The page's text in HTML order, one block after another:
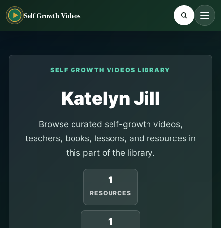
Self Growth Videos
SELF GROWTH VIDEOS LIBRARY
Katelyn Jill
Browse curated self-growth videos,
teachers, books, lessons, and resources in
this part of the library.
1
RESOURCES
1